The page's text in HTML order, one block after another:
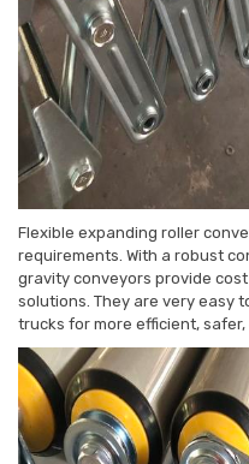
Flexible expanding roller
requirements. With a robust
gravity conveyors provide
solutions. They are very easy
trucks for more efficient,